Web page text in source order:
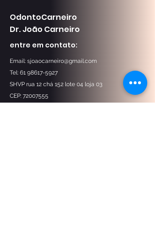
OdontoCarneiro
Dr. João Carneiro
entre em contato:
Email: sjoaocarneiro@gmail.com
Tel: 61 98617-5927
SHVP rua 12 chá 152 lote 04 loja 03
CEP: 72007555